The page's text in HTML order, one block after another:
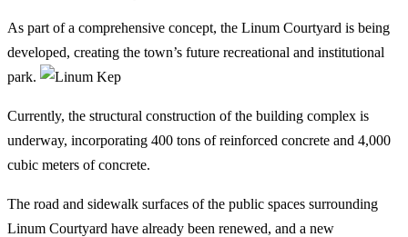
As part of a comprehensive concept, the Linum Courtyard is being
developed, creating the town’s future recreational and institutional
park.
Currently, the structural construction of the building complex is
underway, incorporating 400 tons of reinforced concrete and 4,000
cubic meters of concrete.
The road and sidewalk surfaces of the public spaces surrounding
Linum Courtyard have already been renewed, and a new